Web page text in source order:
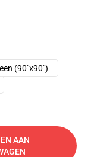
(90"x90")
AAN